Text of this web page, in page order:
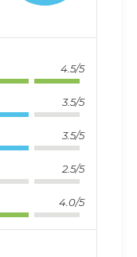
4.5/5
3.5/5
3.5/5
2.5/5
4.0/5